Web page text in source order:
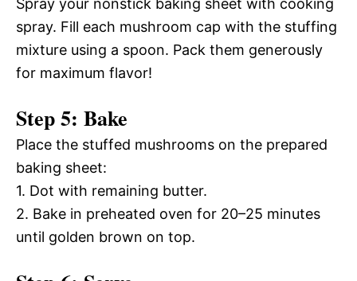
spray. Fill each mushroom cap with the stuffing
mixture using a spoon. Pack them generously
for maximum flavor!
Step 5: Bake
Place the stuffed mushrooms on the prepared
baking sheet:
1. Dot with remaining butter.
2. Bake in preheated oven for 20–25 minutes
until golden brown on top.